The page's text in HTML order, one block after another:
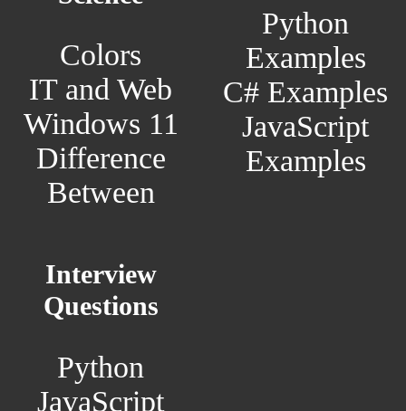
Colors
IT and Web
Windows 11
Difference
Between
Python
Examples
C# Examples
JavaScript
Examples
Interview
Questions
Python
JavaScript